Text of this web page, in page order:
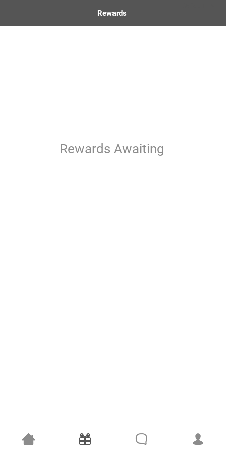
Rewards
Rewards Awaiting